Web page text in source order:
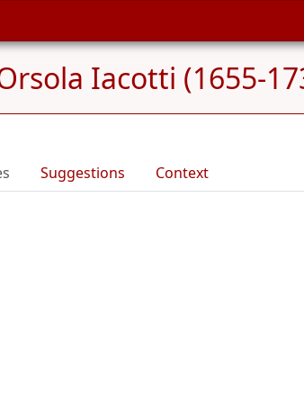
Iacotti (1655-
Suggestions Context